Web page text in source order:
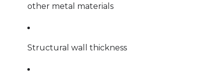
other metal materials
Structural wall thickness